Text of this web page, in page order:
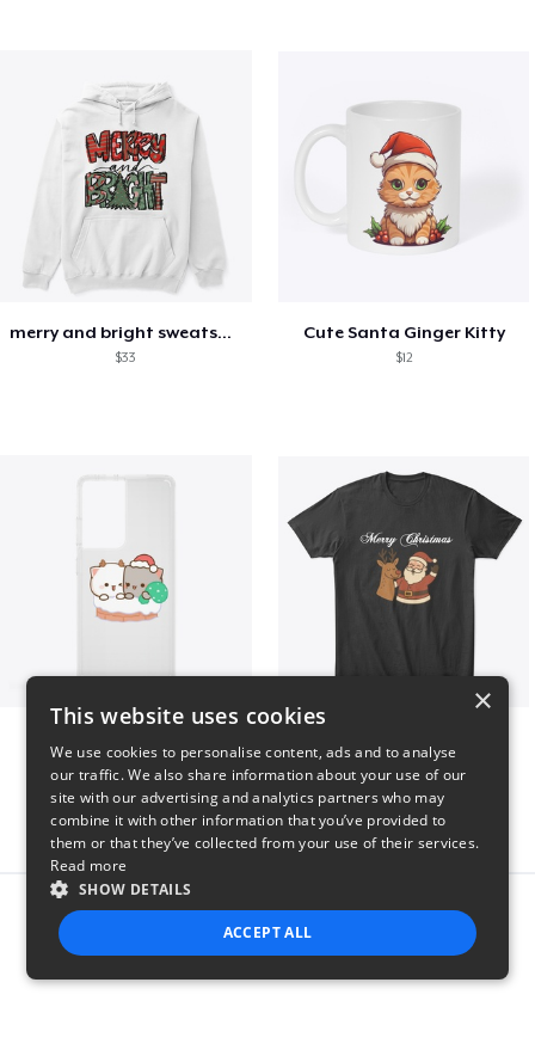
merry and bright sweatshirt christmas
$33
Cute Santa Ginger Kitty
$12
Report this product
×
This website uses cookies
We use cookies to personalise content, ads and to analyse
our traffic. We also share information about your use of our
site with our advertising and analytics partners who may
combine it with other information that you’ve provided to
them or that they’ve collected from your use of their services.
Read more
SHOW DETAILS
ACCEPT ALL
STRICTLY NECESSARY PERFORMANCE